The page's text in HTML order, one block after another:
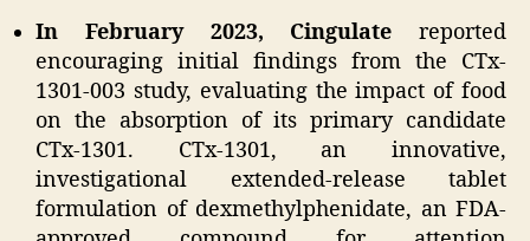
In February 2023, Cingulate reported
encouraging initial findings from the CTx-
1301-003 study, evaluating the impact of food
on the absorption of its primary candidate
CTx-1301. CTx-1301, an innovative,
investigational extended-release tablet
formulation of dexmethylphenidate, an FDA-